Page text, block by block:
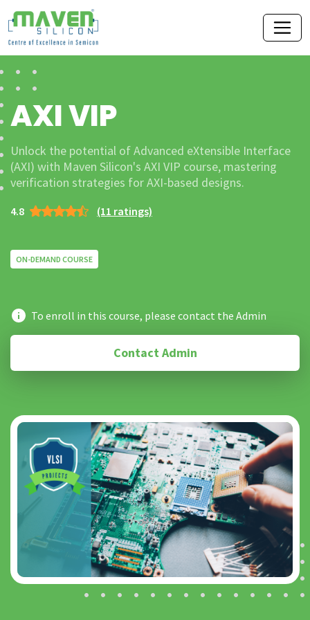
AXI VIP
Unlock the potential of Advanced eXtensible Interface
(AXI) with Maven Silicon's AXI VIP course, mastering
verification strategies for AXI-based designs.
4.8 (11 ratings)
ON-DEMAND COURSE
To enroll in this course, please contact the Admin
Contact Admin